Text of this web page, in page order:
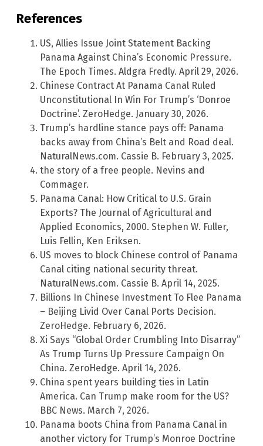
References
US, Allies Issue Joint Statement Backing
Panama Against China’s Economic Pressure.
The Epoch Times. Aldgra Fredly. April 29, 2026.
Chinese Contract At Panama Canal Ruled
Unconstitutional In Win For Trump’s ‘Donroe
Doctrine’. ZeroHedge. January 30, 2026.
Trump’s hardline stance pays off: Panama
backs away from China’s Belt and Road deal.
NaturalNews.com. Cassie B. February 3, 2025.
the story of a free people. Nevins and
Commager.
Panama Canal: How Critical to U.S. Grain
Exports? The Journal of Agricultural and
Applied Economics, 2000. Stephen W. Fuller,
Luis Fellin, Ken Eriksen.
US moves to block Chinese control of Panama
Canal citing national security threat.
NaturalNews.com. Cassie B. April 14, 2025.
Billions In Chinese Investment To Flee Panama
– Beijing Livid Over Canal Ports Decision.
ZeroHedge. February 6, 2026.
Xi Says “Global Order Crumbling Into Disarray”
As Trump Turns Up Pressure Campaign On
China. ZeroHedge. April 14, 2026.
China spent years building ties in Latin
America. Can Trump make room for the US?
BBC News. March 7, 2026.
Panama boots China from Panama Canal in
another victory for Trump’s Monroe Doctrine